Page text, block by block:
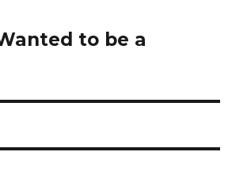
to be a